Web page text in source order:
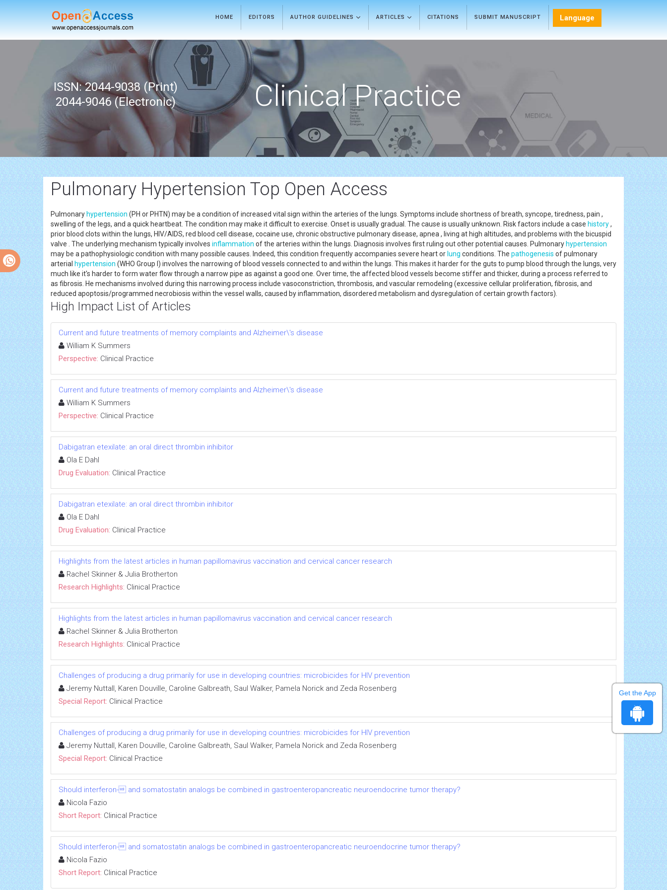
HOME EDITORS AUTHOR GUIDELINES ARTICLES CITATIONS SUBMIT MANUSCRIPT Language
ISSN: 2044-9038 (Print)
2044-9046 (Electronic)
Clinical Practice
Pulmonary Hypertension Top Open Access
Pulmonaryhypertension (PH or PHTN) may be a condition of increased vital sign within the arteries of the lungs. Symptoms include shortness of breath, syncope, tiredness, pain ,
swelling of the legs, and a quick heartbeat. The condition may make it difficult to exercise. Onset is usually gradual. The cause is usually unknown. Risk factors include a case history,
prior blood clots within the lungs, HIV/AIDS, red blood cell disease, cocaine use, chronic obstructive pulmonary disease, apnea , living at high altitudes, and problems with the bicuspid
valve . The underlying mechanism typically involves inflammation of the arteries within the lungs. Diagnosis involves first ruling out other potential causes. Pulmonaryhypertension
may be a pathophysiologic condition with many possible causes. Indeed, this condition frequently accompanies severe heart orlung conditions. The pathogenesis of pulmonary
arterial hypertension (WHO Group I) involves the narrowing of blood vessels connected to and within the lungs. This makes it harder for the guts to pump blood through the lungs, very
much like it's harder to form water flow through a narrow pipe as against a good one. Over time, the affected blood vessels become stiffer and thicker, during a process referred to
as fibrosis. He mechanisms involved during this narrowing process include vasoconstriction, thrombosis, and vascular remodeling (excessive cellular proliferation, fibrosis, and
reduced apoptosis/programmed necrobiosis within the vessel walls, caused by inflammation, disordered metabolism and dysregulation of certain growth factors).
High Impact List of Articles
Current and future treatments of memory complaints and Alzheimer\'s disease
William K Summers
Perspective: Clinical Practice
Current and future treatments of memory complaints and Alzheimer\'s disease
William K Summers
Perspective: Clinical Practice
Dabigatran etexilate: an oral direct thrombin inhibitor
Ola E Dahl
Drug Evaluation: Clinical Practice
Dabigatran etexilate: an oral direct thrombin inhibitor
Ola E Dahl
Drug Evaluation: Clinical Practice
Highlights from the latest articles in human papillomavirus vaccination and cervical cancer research
Rachel Skinner & Julia Brotherton
Research Highlights: Clinical Practice
Highlights from the latest articles in human papillomavirus vaccination and cervical cancer research
Rachel Skinner & Julia Brotherton
Research Highlights: Clinical Practice
Challenges of producing a drug primarily for use in developing countries: microbicides for HIV prevention
Jeremy Nuttall, Karen Douville, Caroline Galbreath, Saul Walker, Pamela Norick and Zeda Rosenberg
Special Report: Clinical Practice
Challenges of producing a drug primarily for use in developing countries: microbicides for HIV prevention
Jeremy Nuttall, Karen Douville, Caroline Galbreath, Saul Walker, Pamela Norick and Zeda Rosenberg
Special Report: Clinical Practice
Should interferon- and somatostatin analogs be combined in gastroenteropancreatic neuroendocrine tumor therapy?
Nicola Fazio
Short Report: Clinical Practice
Should interferon- and somatostatin analogs be combined in gastroenteropancreatic neuroendocrine tumor therapy?
Nicola Fazio
Short Report: Clinical Practice
Get the App